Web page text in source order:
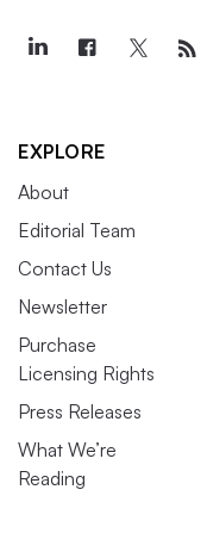
EXPLORE
About
Editorial Team
Contact Us
Newsletter
Purchase
Licensing Rights
Press Releases
What We’re
Reading